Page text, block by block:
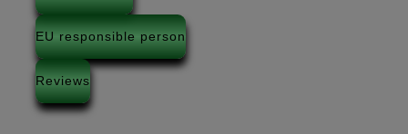
EU responsible person
Reviews